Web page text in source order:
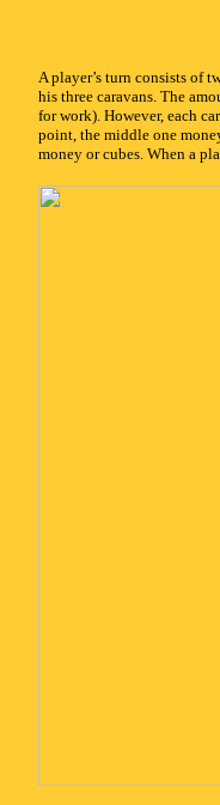
A player’s turn consists of
his three caravans. The
for work). However, each
point, the middle one
money or cubes. When a